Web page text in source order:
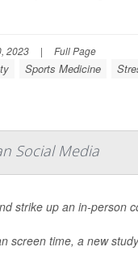
2023 | Full Page
Sports Medicine
Social Media
strike up an in-person
screen time, a new